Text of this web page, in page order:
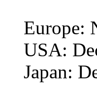
Europe:
USA:
Japan: